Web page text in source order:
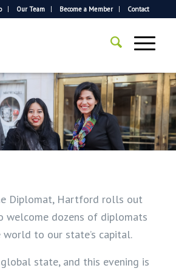
Our Team Become a Member Contact
Diplomat, Hartford rolls out
welcome dozens of diplomats
to our state’s capital.
state, and this evening is